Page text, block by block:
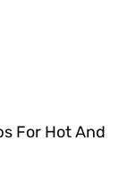
For Hot And